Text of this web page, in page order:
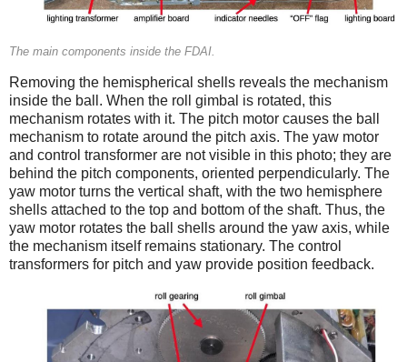
The main components inside the FDAI.
Removing the hemispherical shells reveals the mechanism
inside the ball. When the roll gimbal is rotated, this
mechanism rotates with it. The pitch motor causes the ball
mechanism to rotate around the pitch axis. The yaw motor
and control transformer are not visible in this photo; they are
behind the pitch components, oriented perpendicularly. The
yaw motor turns the vertical shaft, with the two hemisphere
shells attached to the top and bottom of the shaft. Thus, the
yaw motor rotates the ball shells around the yaw axis, while
the mechanism itself remains stationary. The control
transformers for pitch and yaw provide position feedback.